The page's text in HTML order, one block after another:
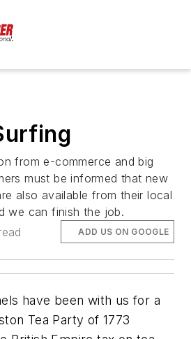
from e-commerce and big
must be informed that new
also available from their local
we can finish the job.
ADD US ON GOOGLE
have been with us for a
Tea Party of 1773